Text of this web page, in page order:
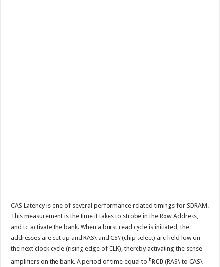
CAS Latency is one of several performance related timings for SDRAM.
This measurement is the time it takes to strobe in the Row Address,
and to activate the bank. When a burst read cycle is initiated, the
addresses are set up and RAS\ and CS\ (chip select) are held low on
the next clock cycle (rising edge of CLK), thereby activating the sense
amplifiers on the bank. A period of time equal totRCD (RAS\ to CAS\